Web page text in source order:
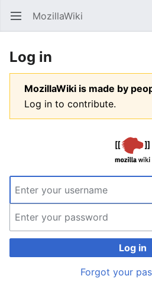
Open main menu MozillaWiki
Log in
MozillaWiki is made by
Log in to contribute.
Log in
Forgot your